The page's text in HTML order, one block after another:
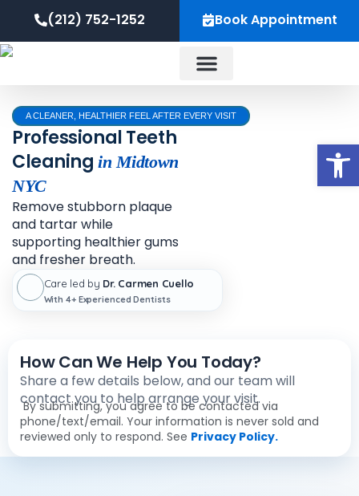
content
(212) 752-1252 Book Appointment
A CLEANER, HEALTHIER FEEL AFTER EVERY VISIT
Professional Teeth
Cleaningin Midtown
NYC
Remove stubborn plaque
and tartar while
supporting healthier gums
and fresher breath.
Care led by Dr. Carmen Cuello
With 4+ Experienced Dentists
How Can We Help You Today?
Share a few details below, and our team will
contact you to help arrange your visit.
By submitting, you agree to be contacted via
phone/text/email. Your information is never sold and
reviewed only to respond. See Privacy Policy.